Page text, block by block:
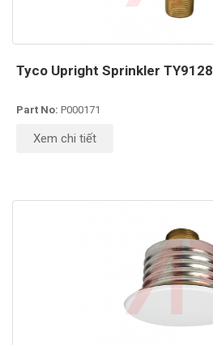
Tyco Upright Sprinkler TY9128
Part No: P000171
Xem chi tiết